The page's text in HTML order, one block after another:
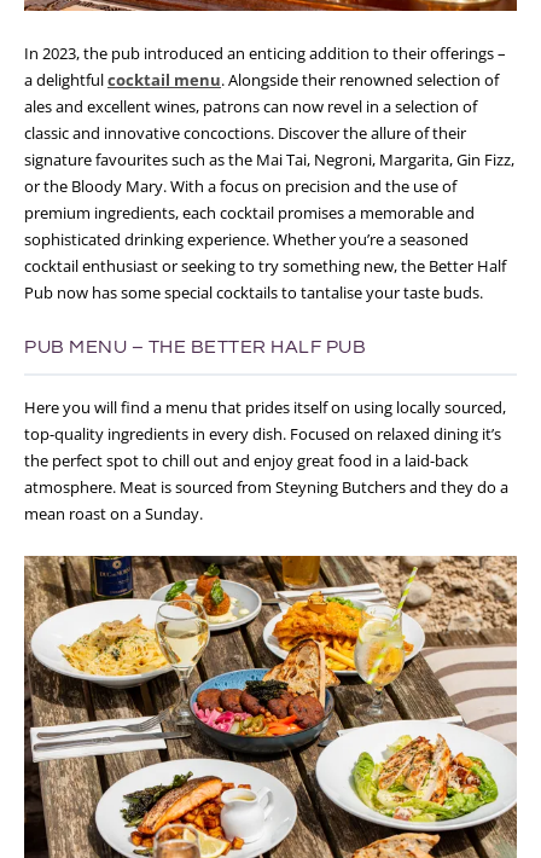
In 2023, the pub introduced an enticing addition to their offerings –
a delightfulcocktail menu. Alongside their renowned selection of
ales and excellent wines, patrons can now revel in a selection of
classic and innovative concoctions. Discover the allure of their
signature favourites such as the Mai Tai, Negroni, Margarita, Gin Fizz,
or the Bloody Mary. With a focus on precision and the use of
premium ingredients, each cocktail promises a memorable and
sophisticated drinking experience. Whether you’re a seasoned
cocktail enthusiast or seeking to try something new, the Better Half
Pub now has some special cocktails to tantalise your taste buds.
PUB MENU – THE BETTER HALF PUB
Here you will find a menu that prides itself on using locally sourced,
top-quality ingredients in every dish. Focused on relaxed dining it’s
the perfect spot to chill out and enjoy great food in a laid-back
atmosphere. Meat is sourced from Steyning Butchers and they do a
mean roast on a Sunday.